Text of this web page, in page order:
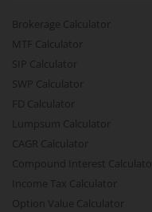
Brokerage Calculator
MTF Calculator
SIP Calculator
SWP Calculator
FD Calculator
Lumpsum Calculator
CAGR Calculator
Compound Interest Calculator
Income Tax Calculator
Option Value Calculator